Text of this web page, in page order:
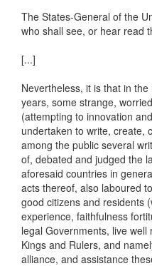
The States-General of the
who shall see, or hear read
[...]
Nevertheless, it is that in
years, some strange,
(attempting to innovation
undertaken to write, create,
among the public several
of, debated and judged the
aforesaid countries in
acts thereof, also laboured
good citizens and residents
experience, faithfulness
legal Governments, live
Kings and Rulers, and
alliance, and assistance